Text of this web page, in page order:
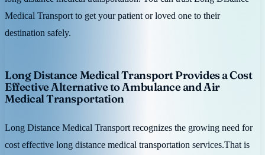
Medical Transport to get your patient or loved one to their
destination safely.
Long Distance Medical Transport Provides a Cost
Effective Alternative to Ambulance and Air
Medical Transportation
Long Distance Medical Transport recognizes the growing need for
cost effective long distance medical transportation services.That is